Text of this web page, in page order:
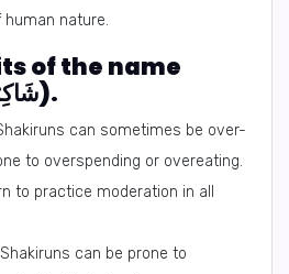
nature.
of the name
Shakirun(شَاكِرُوْن).
can sometimes be over-
to overspending or overeating.
to practice moderation in all
Shakiruns can be prone to